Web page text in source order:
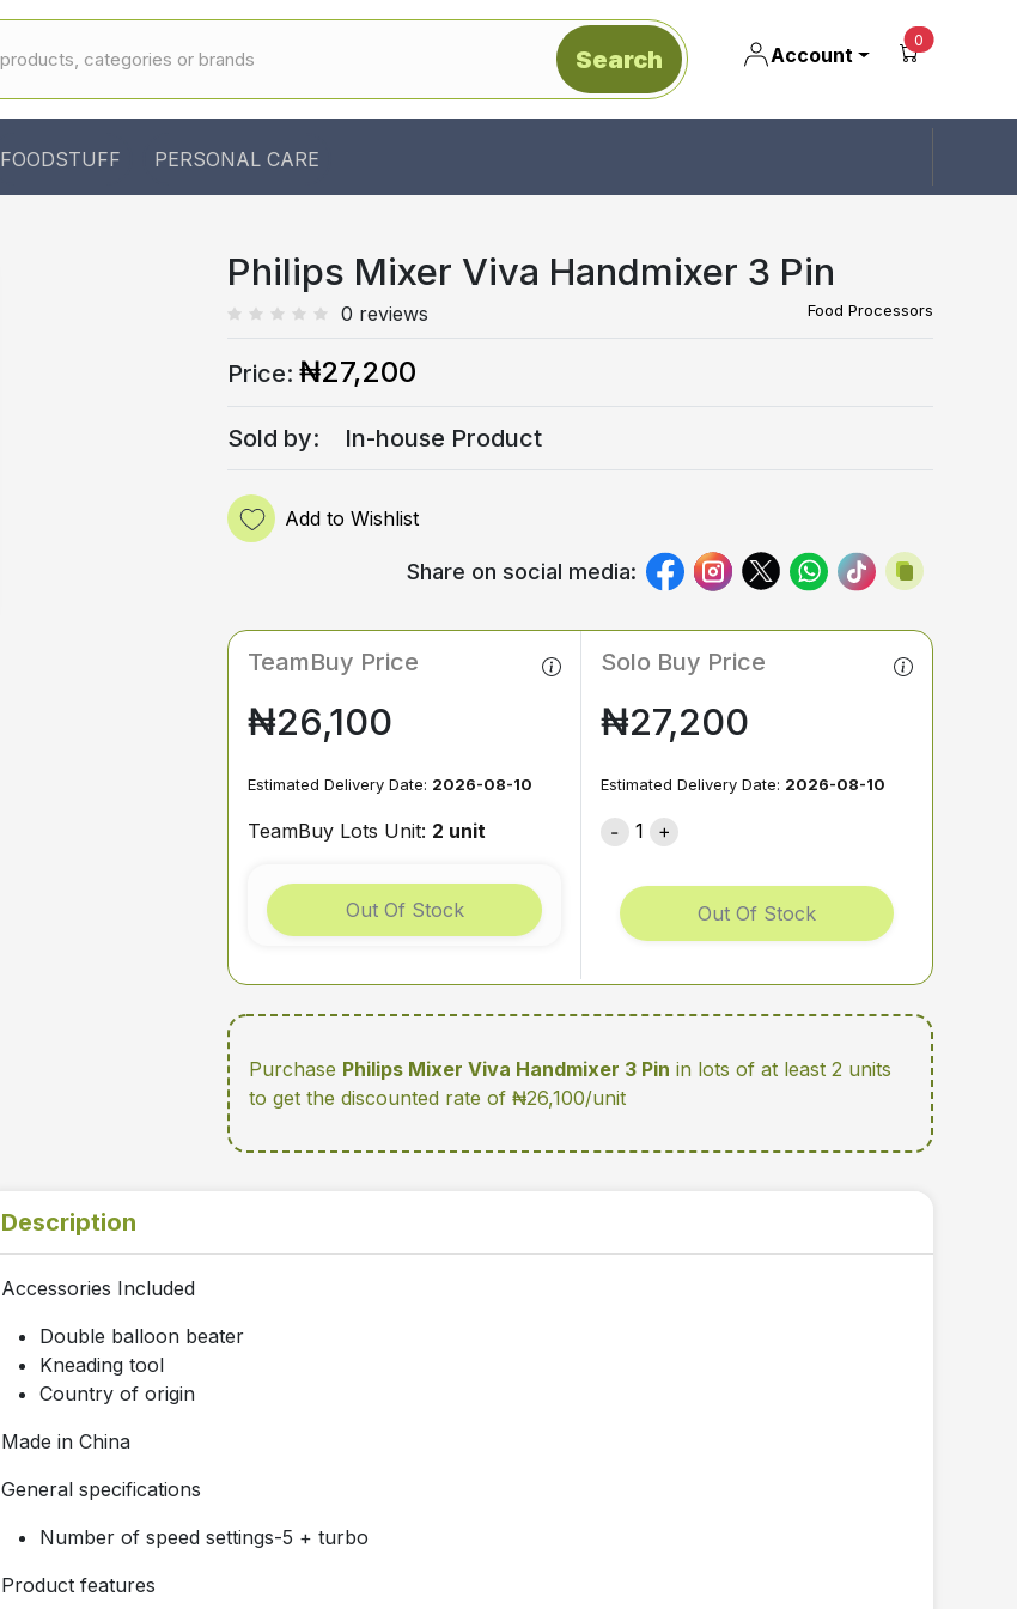
Search Account
0 unread
FOODSTUFF PERSONAL CARE
Philips Mixer Viva Handmixer 3 Pin
0 reviews Food Processors
Price: ₦27,200
Sold by: In-house Product
Add to Wishlist
Share on social media:
TeamBuy Price
₦26,100
Estimated Delivery Date: 2026-08-10
TeamBuy Lots Unit: 2 unit
Out Of Stock
Solo Buy Price
₦27,200
Estimated Delivery Date: 2026-08-10
1
Out Of Stock
Purchase Philips Mixer Viva Handmixer 3 Pin in lots of at least 2 units
to get the discounted rate of ₦26,100/unit
Description
Accessories Included
Double balloon beater
Kneading tool
Country of origin
Made in China
General specifications
Number of speed settings-5 + turbo
Product features